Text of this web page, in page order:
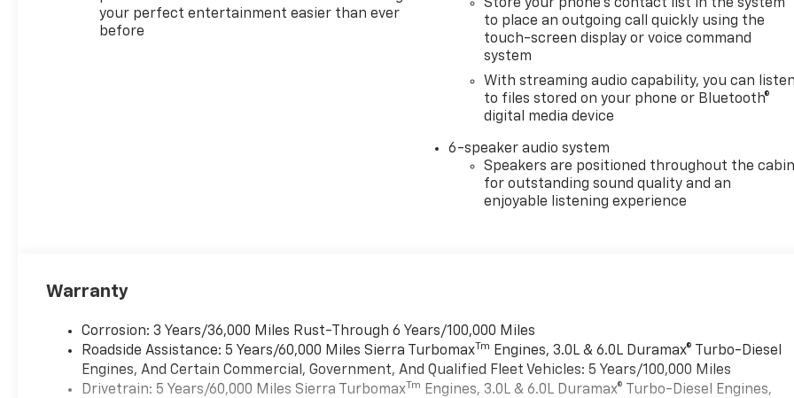
your perfect entertainment easier than ever
before
Store your phone's contact list in the system
to place an outgoing call quickly using the
touch-screen display or voice command
system
With streaming audio capability, you can
to files stored on your phone or Bluetooth®
digital media device
6-speaker audio system
Speakers are positioned throughout the
for outstanding sound quality and an
enjoyable listening experience
Warranty
Corrosion: 3 Years/36,000 Miles Rust-Through 6 Years/100,000 Miles
Roadside Assistance: 5 Years/60,000 Miles Sierra TurbomaxTm
Engines, 3.0L & 6.0L Duramax® Turbo-Diesel
Engines, And Certain Commercial, Government, And Qualified Fleet Vehicles: 5 Years/100,000 Miles
Drivetrain: 5 Years/60,000 Miles Sierra TurbomaxTm Engines, 3.0L & 6.0L Duramax® Turbo-Diesel Engines,